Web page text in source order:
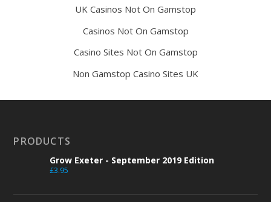
UK Casinos Not On Gamstop
Casinos Not On Gamstop
Casino Sites Not On Gamstop
Non Gamstop Casino Sites UK
PRODUCTS
Grow Exeter - September 2019 Edition
£3.95